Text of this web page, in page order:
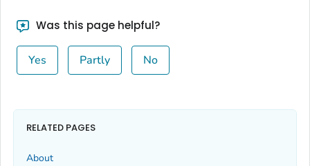
Was this page helpful?
Yes Partly No
RELATED PAGES
About